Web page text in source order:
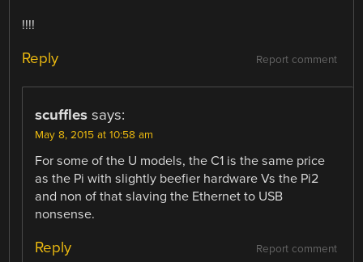
!!!!
Report comment
Reply
scuffles says:
May 8, 2015 at 10:58 am
For some of the U models, the C1 is the same price
as the Pi with slightly beefier hardware Vs the Pi2
and non of that slaving the Ethernet to USB
nonsense.
Report comment
Reply